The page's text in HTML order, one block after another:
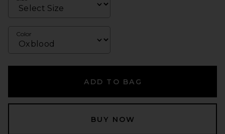
Color
ADD TO BAG
BUY NOW